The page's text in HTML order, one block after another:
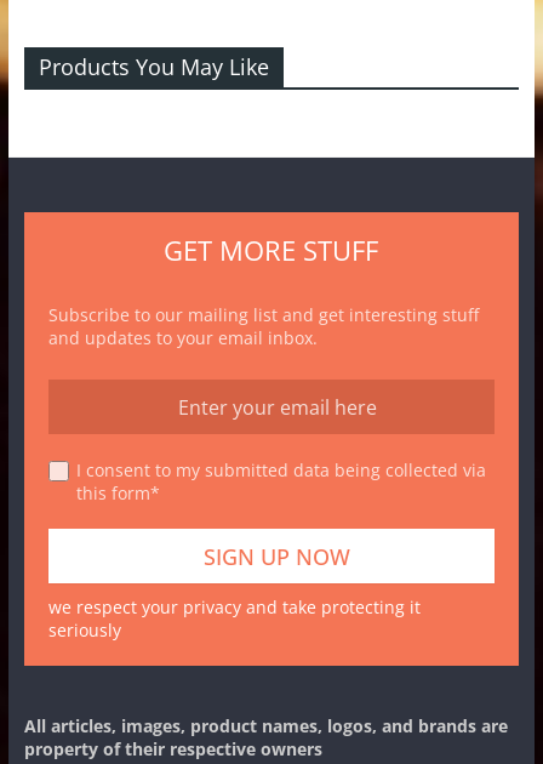
Products You May Like
GET MORE STUFF
Subscribe to our mailing list and get interesting stuff
and updates to your email inbox.
I consent to my submitted data being collected via
this form*
we respect your privacy and take protecting it
seriously
All articles, images, product names, logos, and brands are
property of their respective owners